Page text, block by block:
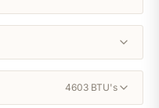
4603 BTU's